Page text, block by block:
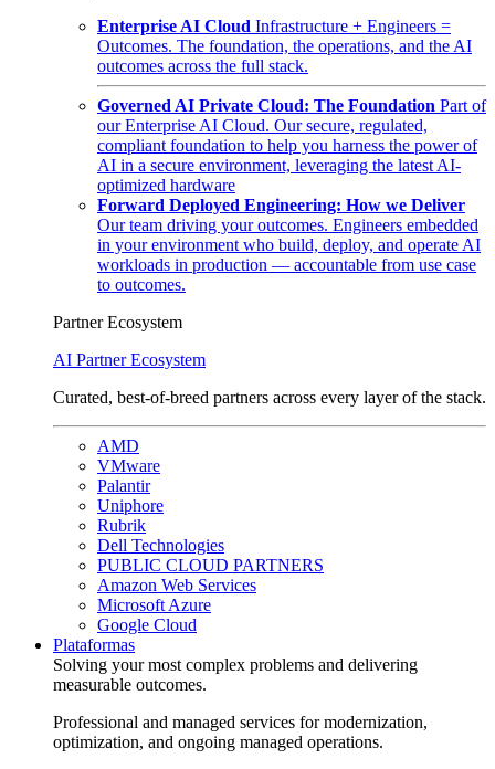
Enterprise AI Cloud Infrastructure + Engineers =
Outcomes. The foundation, the operations, and the AI
outcomes across the full stack.
Governed AI Private Cloud: The Foundation Part of
our Enterprise AI Cloud. Our secure, regulated,
compliant foundation to help you harness the power of
AI in a secure environment, leveraging the latest AI-
optimized hardware
Forward Deployed Engineering: How we Deliver
Our team driving your outcomes. Engineers embedded
in your environment who build, deploy, and operate AI
workloads in production — accountable from use case
to outcomes.
Partner Ecosystem
AI Partner Ecosystem
Curated, best-of-breed partners across every layer of the stack.
AMD
VMware
Palantir
Uniphore
Rubrik
Dell Technologies
PUBLIC CLOUD PARTNERS
Amazon Web Services
Microsoft Azure
Google Cloud
Plataformas
Solving your most complex problems and delivering
measurable outcomes.
Professional and managed services for modernization,
optimization, and ongoing managed operations.